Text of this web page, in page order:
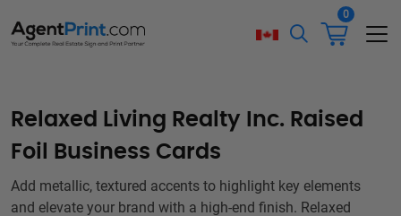
0
Relaxed Living Realty Inc. Raised
Foil Business Cards
Add metallic, textured accents to highlight key elements
and elevate your brand with a high-end finish. Relaxed